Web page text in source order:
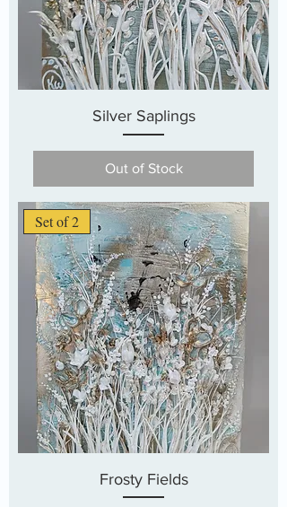
Silver Saplings
Out of Stock
Set of 2
Frosty Fields